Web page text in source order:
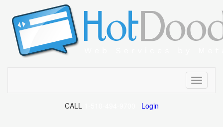
Toggle
CALL